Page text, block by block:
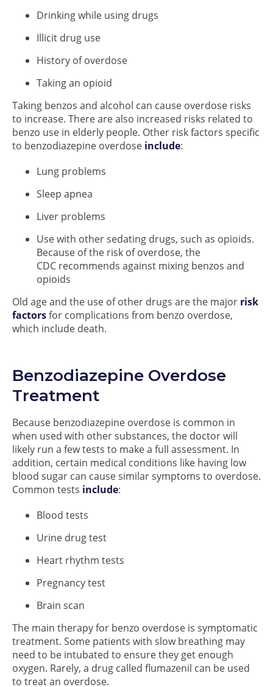
Drinking while using drugs
Illicit drug use
History of overdose
Taking an opioid
Taking benzos and alcohol can cause overdose risks
to increase. There are also increased risks related to
benzo use in elderly people. Other risk factors specific
to benzodiazepine overdose include:
Lung problems
Sleep apnea
Liver problems
Use with other sedating drugs, such as opioids.
Because of the risk of overdose, the
CDC recommends against mixing benzos and
opioids
Old age and the use of other drugs are the major risk
factorsfor complications from benzo overdose,
which include death.
Benzodiazepine Overdose
Treatment
Because benzodiazepine overdose is common in
when used with other substances, the doctor will
likely run a few tests to make a full assessment. In
addition, certain medical conditions like having low
blood sugar can cause similar symptoms to overdose.
Common tests include:
Blood tests
Urine drug test
Heart rhythm tests
Pregnancy test
Brain scan
The main therapy for benzo overdose is symptomatic
treatment. Some patients with slow breathing may
need to be intubated to ensure they get enough
oxygen. Rarely, a drug called flumazenil can be used
to treat an overdose.